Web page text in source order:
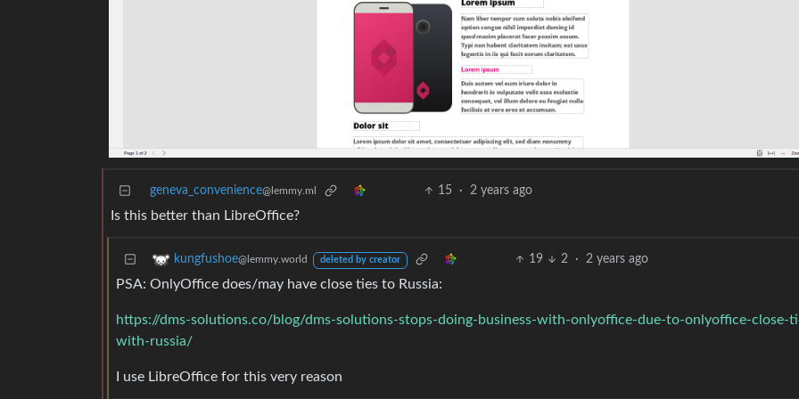
geneva_convenience@lemmy.ml 15 · 2 years ago
Is this better than LibreOffice?
kungfushoe@lemmy.world deleted by creator 19 2 · 2 years ago
PSA: OnlyOffice does/may have close ties to Russia:
https://dms-solutions.co/blog/dms-solutions-stops-doing-business-with-onlyoffice-due-to-onlyoffice-close-
with-russia/
I use LibreOffice for this very reason